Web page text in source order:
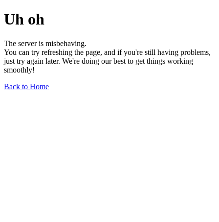
Uh oh
The server is misbehaving.
You can try refreshing the page, and if you're still having problems,
just try again later. We're doing our best to get things working
smoothly!
Back to Home